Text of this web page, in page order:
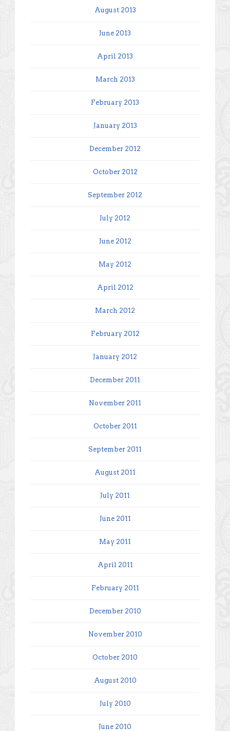
August 2013
June 2013
April 2013
March 2013
February 2013
January 2013
December 2012
October 2012
September 2012
July 2012
June 2012
May 2012
April 2012
March 2012
February 2012
January 2012
December 2011
November 2011
October 2011
September 2011
August 2011
July 2011
June 2011
May 2011
April 2011
February 2011
December 2010
November 2010
October 2010
August 2010
July 2010
June 2010